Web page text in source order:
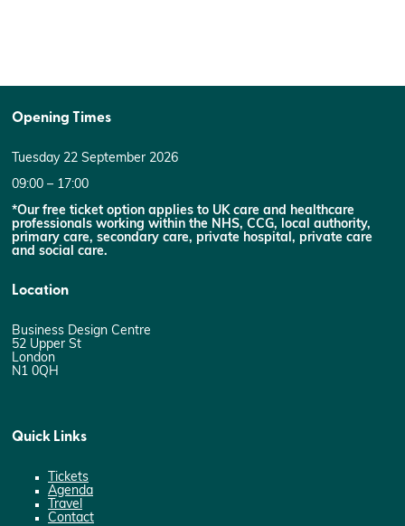
Opening Times
Tuesday 22 September 2026
09:00 – 17:00
*Our free ticket option applies to UK care and healthcare
professionals working within the NHS, CCG, local authority,
primary care, secondary care, private hospital, private care
and social care.
Location
Business Design Centre
52 Upper St
London
N1 0QH
Quick Links
Tickets
Agenda
Travel
Contact